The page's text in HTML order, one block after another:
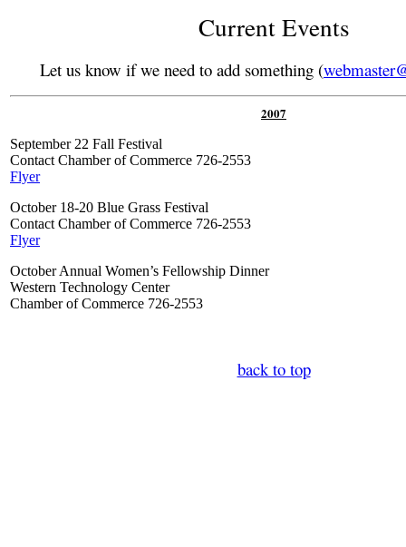
Current Events
Let us know if we need to add something (
2007
September 22 Fall Festival
Contact Chamber of Commerce 726-2553
Flyer
October 18-20 Blue Grass Festival
Contact Chamber of Commerce 726-2553
Flyer
October Annual Women’s Fellowship Dinner
Western Technology Center
Chamber of Commerce 726-2553
back to top